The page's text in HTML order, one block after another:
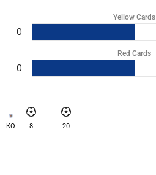
Yellow Cards
0
Red Cards
0
KO 8 20